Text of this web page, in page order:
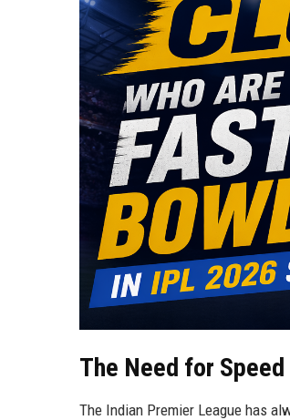
The Need for
The Indian Premier League has